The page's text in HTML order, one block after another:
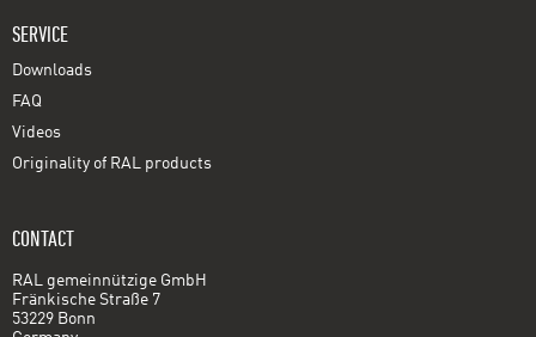
SERVICE
Downloads
FAQ
Videos
Originality of RAL products
CONTACT
RAL gemeinnützige GmbH
Fränkische Straße 7
53229 Bonn